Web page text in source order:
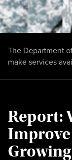
Report:
Improve
The Department
make services